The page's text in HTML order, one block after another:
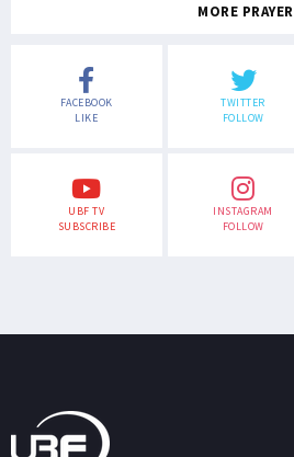
MORE PRAYER
FACEBOOK
LIKE
TWITTER
FOLLOW
UBF TV
SUBSCRIBE
INSTAGRAM
FOLLOW